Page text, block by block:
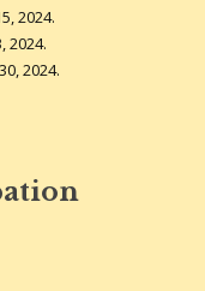
2024.
2024.
2024.